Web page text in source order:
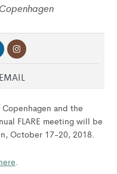
and the
FLARE meeting will be
October 17-20, 2018.
.